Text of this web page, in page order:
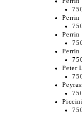
Perrin
Perrin
Perrin
Peter